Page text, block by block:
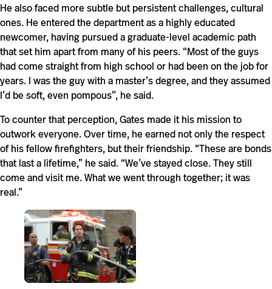
He also faced more subtle but persistent challenges, cultural
ones. He entered the department as a highly educated
newcomer, having pursued a graduate-level academic path
that set him apart from many of his peers. “Most of the guys
had come straight from high school or had been on the job for
years. I was the guy with a master’s degree, and they assumed
I’d be soft, even pompous”, he said.
To counter that perception, Gates made it his mission to
outwork everyone. Over time, he earned not only the respect
of his fellow firefighters, but their friendship. “These are bonds
that last a lifetime,” he said. “We’ve stayed close. They still
come and visit me. What we went through together; it was
real.”